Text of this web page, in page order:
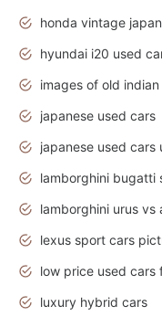
japanese used cars
lexus sport cars
luxury hybrid cars